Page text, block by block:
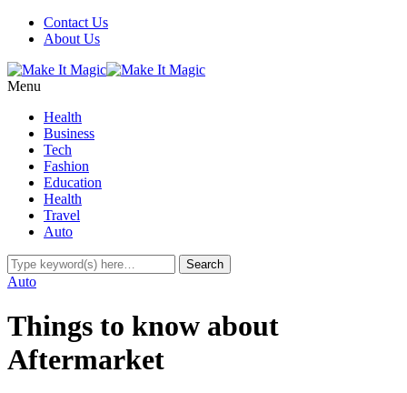
Contact Us
About Us
Menu
Health
Business
Tech
Fashion
Education
Health
Travel
Auto
Auto
Things to know about
Aftermarket